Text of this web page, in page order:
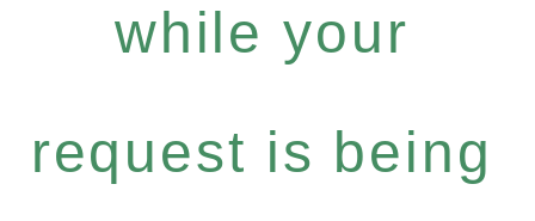
while your
request is being